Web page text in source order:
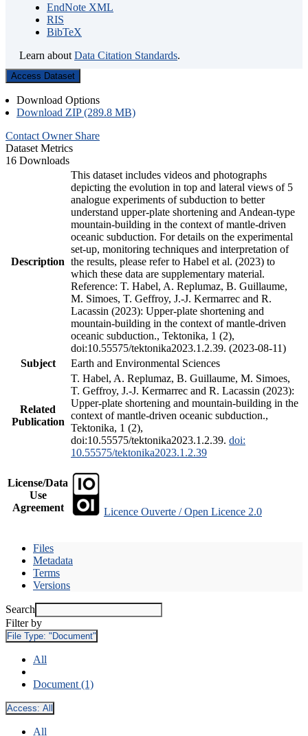
EndNote XML
RIS
BibTeX
Learn about Data Citation Standards.
Access Dataset
Download Options
Download ZIP (289.8 MB)
Contact Owner Share
Dataset Metrics
16 Downloads
Description
This dataset includes videos and photographs
depicting the evolution in top and lateral views of 5
analogue experiments of subduction to better
understand upper-plate shortening and Andean-type
mountain-building in the context of mantle-driven
oceanic subduction. For details on the experimental
set-up, monitoring techniques and interpretation of
the results, please refer to Habel et al. (2023) to
which these data are supplementary material.
Reference: T. Habel, A. Replumaz, B. Guillaume,
M. Simoes, T. Geffroy, J.-J. Kermarrec and R.
Lacassin (2023): Upper-plate shortening and
mountain-building in the context of mantle-driven
oceanic subduction., Tektonika, 1 (2),
doi:10.55575/tektonika2023.1.2.39. (2023-08-11)
Subject
Earth and Environmental Sciences
Related
Publication
T. Habel, A. Replumaz, B. Guillaume, M. Simoes,
T. Geffroy, J.-J. Kermarrec and R. Lacassin (2023):
Upper-plate shortening and mountain-building in the
context of mantle-driven oceanic subduction.,
Tektonika, 1 (2),
doi:10.55575/tektonika2023.1.2.39. doi:
10.55575/tektonika2023.1.2.39
License/Data
Use
Agreement
Licence Ouverte / Open Licence 2.0
Files
Metadata
Terms
Versions
Search
Filter by
File Type: "Document"
All
Document (1)
Access: All
All